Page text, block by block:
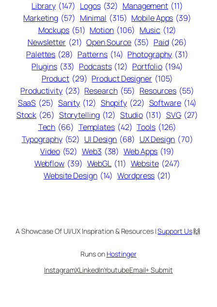
Library (147) Logos (32) Management (11)
Marketing (57) Minimal (315) Mobile Apps (39)
Mockups (51) Motion (106) Music (12)
Newsletter (21) Open Source (35) Paid (26)
Palettes (28) Patterns (14) Photography (31)
Plugins (33) Podcasts (12) Portfolio (194)
Product (29) Product Designer (105)
Productivity (23) Research (55) Resources (55)
SaaS (25) Sanity (12) Shopify (22) Software (14)
Stock (26) Storytelling (12) Studio (131) SVG (27)
Tech (66) Templates (42) Tools (126)
Typography (52) UI Design (68) UX Design (70)
Video (52) Web3 (38) Web Apps (19)
Webflow (39) WebGL (11) Website (247)
Website Design (14) Wordpress (21)
A Showcase Of UI/UX Inspiration & Resources |Support Us🙌
Runs on Hostinger
InstagramXLinkedInYoutubeEmail+ Submit